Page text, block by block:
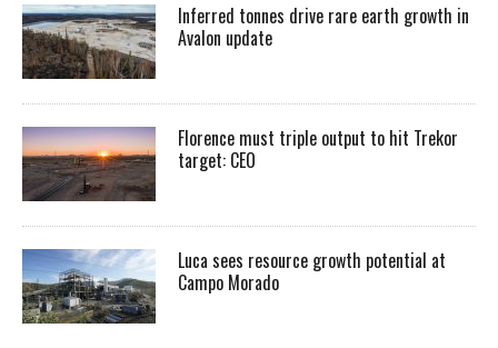
Inferred tonnes drive rare earth growth in
Avalon update
Florence must triple output to hit Trekor
target: CEO
Luca sees resource growth potential at
Campo Morado